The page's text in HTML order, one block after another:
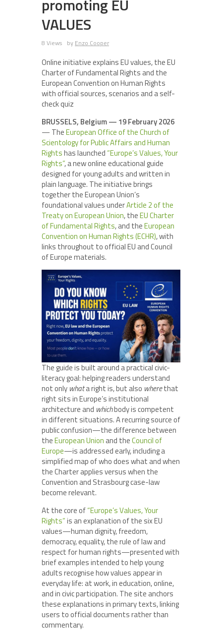
promoting EU
VALUES
8 Views by Enzo Cooper
Online initiative explains EU values, the EU
Charter of Fundamental Rights and the
European Convention on Human Rights
with official sources, scenarios and a self-
check quiz
BRUSSELS, Belgium — 19 February 2026
— TheEuropean Office of the Church of
Scientology for Public Affairs and Human
Rightshas launched “Europe’s Values, Your
Rights”, a new online educational guide
designed for young adults and written in
plain language. The initiative brings
together the European Union’s
foundational values underArticle 2 of the
Treaty on European Union, theEU Charter
of Fundamental Rights, and theEuropean
Convention on Human Rights (ECHR), with
links throughout to official EU and Council
of Europe materials.
The guide is built around a practical civic-
literacy goal: helping readers understand
not only whata right is, but also wherethat
right sits in Europe’s institutional
architecture and whichbody is competent
in different situations. A recurring source of
public confusion—the difference between
theEuropean Union and theCouncil of
Europe—is addressed early, including a
simplified map of who does what and when
the Charter applies versus when the
Convention and Strasbourg case-law
become relevant.
At the core of“Europe’s Values, Your
Rights”is an explanation of the six EU
values—human dignity, freedom,
democracy, equality, the rule of law and
respect for human rights—presented with
brief examples intended to help young
adults recognise how values appear in
everyday life: at work, in education, online,
and in civic participation. The site anchors
these explanations in primary texts, linking
users to official documents rather than
commentary.